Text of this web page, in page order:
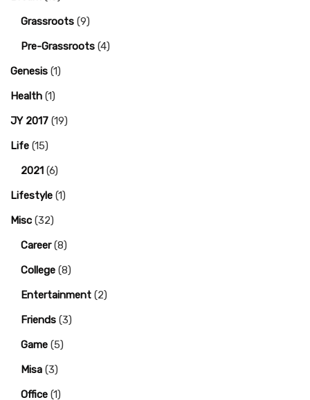
Grassroots (9)
Pre-Grassroots (4)
Genesis (1)
Health (1)
JY 2017 (19)
Life (15)
2021 (6)
Lifestyle (1)
Misc (32)
Career(8)
College (8)
Entertainment (2)
Friends (3)
Game (5)
Misa (3)
Office (1)